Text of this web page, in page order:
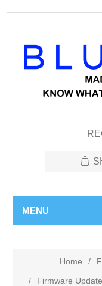
MENU
Home /
/
Firmware